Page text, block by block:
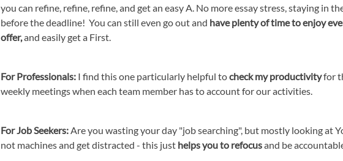
you can refine, refine, refine, and get an easy A. No more essay stress, staying in
before the deadline! You can still even go out and have plenty of time to enjoy
offer,and easily get a First.
For Professionals: I find this one particularly helpful tocheck my productivityfor
weekly meetings when each team member has to account for our activities.
For Job Seekers:Are you wasting your day "job searching", but mostly looking at
not machines and get distracted - this just helps you to refocusand be